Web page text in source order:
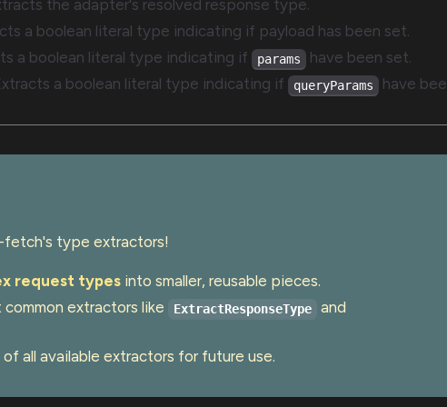
the adapter's resolved response type.
a boolean literal type indicating if payload has been set.
a boolean literal type indicating if params have been set.
a boolean literal type indicating if queryParams have
fetch's type extractors!
request types into smaller, reusable pieces.
extractors like
ExtractResponseType and
of all available extractors for future use.